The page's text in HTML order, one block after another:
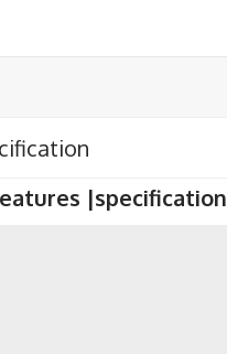
|specification